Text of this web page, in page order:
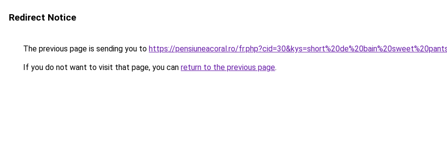
Redirect Notice
The previous page is sending you to https://pensiuneacoral.ro/
If you do not want to visit that page, you can return to the previous page.